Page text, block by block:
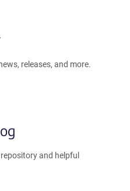
releases, and more.
and helpful